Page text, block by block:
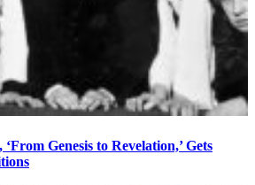
Genesis to Revelation,’ Gets